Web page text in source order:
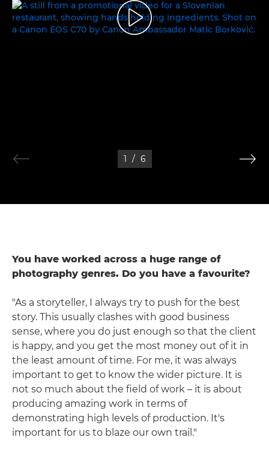
FEAST FOR THE SENSES
1 / 6
You have worked across a huge range of
photography genres. Do you have a favourite?
"As a storyteller, I always try to push for the best
story. This usually clashes with good business
sense, where you do just enough so that the client
is happy, and you get the most money out of it in
the least amount of time. For me, it was always
important to get to know the wider picture. It is
not so much about the field of work – it is about
producing amazing work in terms of
demonstrating high levels of production. It's
important for us to blaze our own trail."